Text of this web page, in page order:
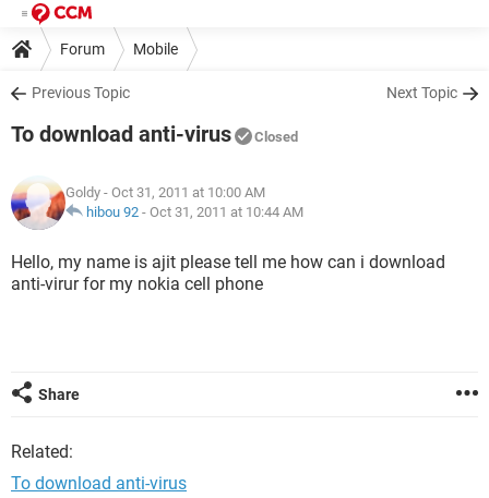
Forum Mobile
Previous Topic Next Topic
To download anti-virus Closed
Goldy - Oct 31, 2011 at 10:00 AM
hibou 92 - Oct 31, 2011 at 10:44 AM
Hello, my name is ajit please tell me how can i download
anti-virur for my nokia cell phone
Share
Related:
To download anti-virus